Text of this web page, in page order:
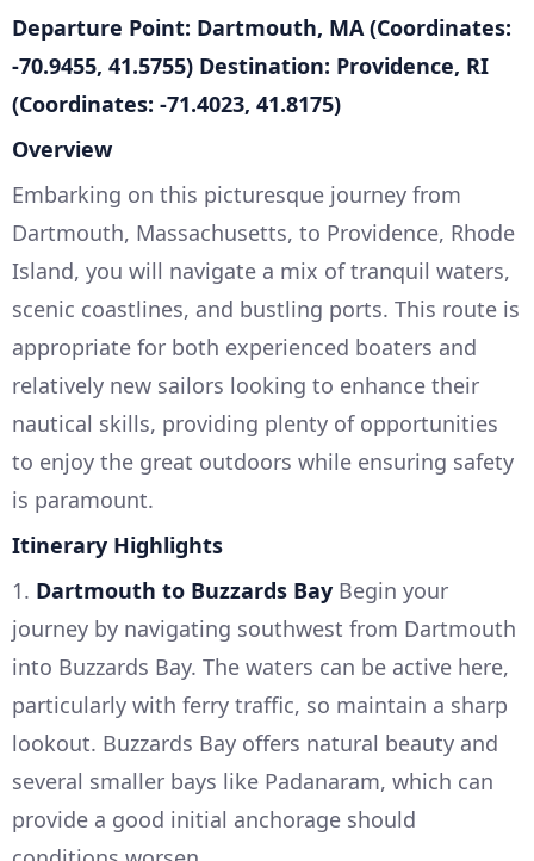
Departure Point: Dartmouth, MA (Coordinates:
-70.9455, 41.5755) Destination: Providence, RI
(Coordinates: -71.4023, 41.8175)
Overview
Embarking on this picturesque journey from
Dartmouth, Massachusetts, to Providence, Rhode
Island, you will navigate a mix of tranquil waters,
scenic coastlines, and bustling ports. This route is
appropriate for both experienced boaters and
relatively new sailors looking to enhance their
nautical skills, providing plenty of opportunities
to enjoy the great outdoors while ensuring safety
is paramount.
Itinerary Highlights
1. Dartmouth to Buzzards Bay Begin your
journey by navigating southwest from Dartmouth
into Buzzards Bay. The waters can be active here,
particularly with ferry traffic, so maintain a sharp
lookout. Buzzards Bay offers natural beauty and
several smaller bays like Padanaram, which can
provide a good initial anchorage should